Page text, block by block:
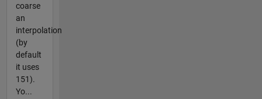
coarse
an
interpolation
(by
default
it uses
151).
Yo...